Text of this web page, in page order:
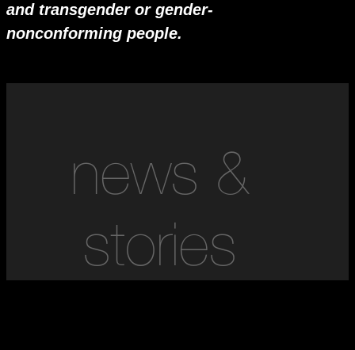
and transgender or gender-
nonconforming people.
news &
stories